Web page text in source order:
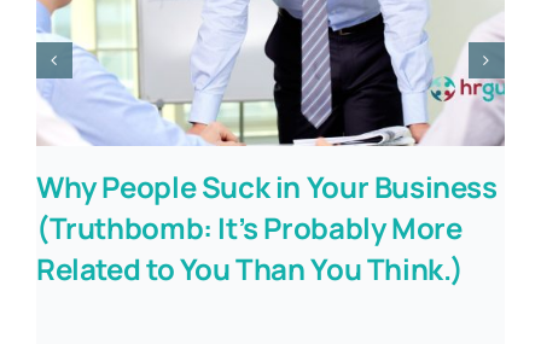
Why People Suck in Your Business
(Truthbomb: It’s Probably More
Related to You Than You Think.)